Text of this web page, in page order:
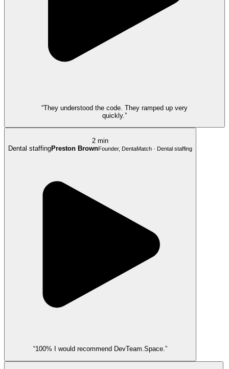
“They understood the code. They ramped up very
quickly.”
2 min
Dental staffingPreston BrownFounder, DentaMatch · Dental staffing
“100% I would recommend DevTeam.Space.”